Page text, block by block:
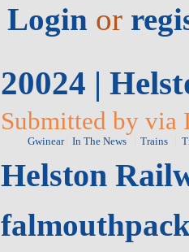
Login or
20024 |
Submitted by via
Gwinear In The News Trains
Helston